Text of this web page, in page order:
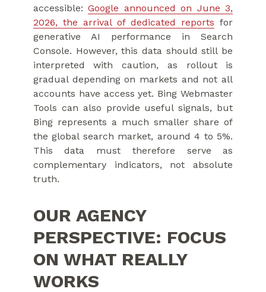
accessible:Google announced on June 3,
2026, the arrival of dedicated reports for
generative AI performance in Search
Console. However, this data should still be
interpreted with caution, as rollout is
gradual depending on markets and not all
accounts have access yet. Bing Webmaster
Tools can also provide useful signals, but
Bing represents a much smaller share of
the global search market, around 4 to 5%.
This data must therefore serve as
complementary indicators, not absolute
truth.
OUR AGENCY
PERSPECTIVE: FOCUS
ON WHAT REALLY
WORKS